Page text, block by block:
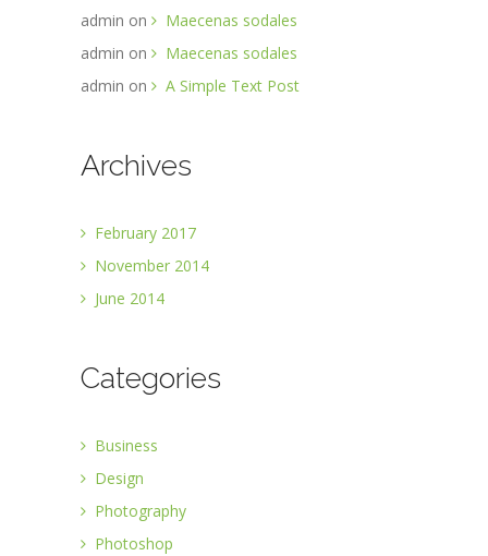
admin on
Maecenas sodales
admin on
Maecenas sodales
admin on A Simple Text Post
Archives
February 2017
November 2014
June 2014
Categories
Business
Design
Photography
Photoshop